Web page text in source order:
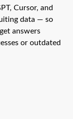
Cursor, and
data — so
answers
or outdated